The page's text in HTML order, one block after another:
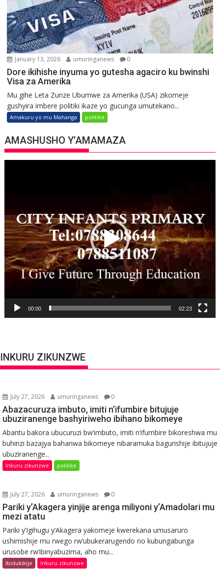
January 13, 2026 umuringanews 0
Dore ikihishe inyuma yo gutesha agaciro ku bwinshi
Visa za Amerika
Mu gihe Leta Zunze Ubumwe za Amerika (USA) zikomeje
gushyira imbere politiki ikaze yo gucunga umutekano...
Amakuru yo mu Mahanga politike
AMASHUSHO Y’AMAMAZA
00:00 02:23
INKURU ZIKUNZWE
July 27, 2026 umuringanews 0
Abazacuruza imbuto, imiti n’ifumbire bitujuje
ubuziranenge bashyiriweho ibihano bikomeye
Abantu bakora ubucuruzi bw’imbuto, imiti n’ifumbire bikoreshwa mu
buhinzi bazajya bahanwa bikomeye nibaramuka bagurishije ibitujuje
ubuziranenge...
Inkuru zikunzwe politike
July 27, 2026 umuringanews 0
Pariki y’Akagera yinjije arenga miliyoni y’Amadolari mu
mezi atatu
Pariki y’Igihugu y’Akagera yakomeje kwerekana umusaruro
ushimishije mu rwego rw’ubukerarugendo no kubungabunga
urusobe rw’ibinyabuzima, aho mu...
Ibidukikije Inkuru zikunzwe